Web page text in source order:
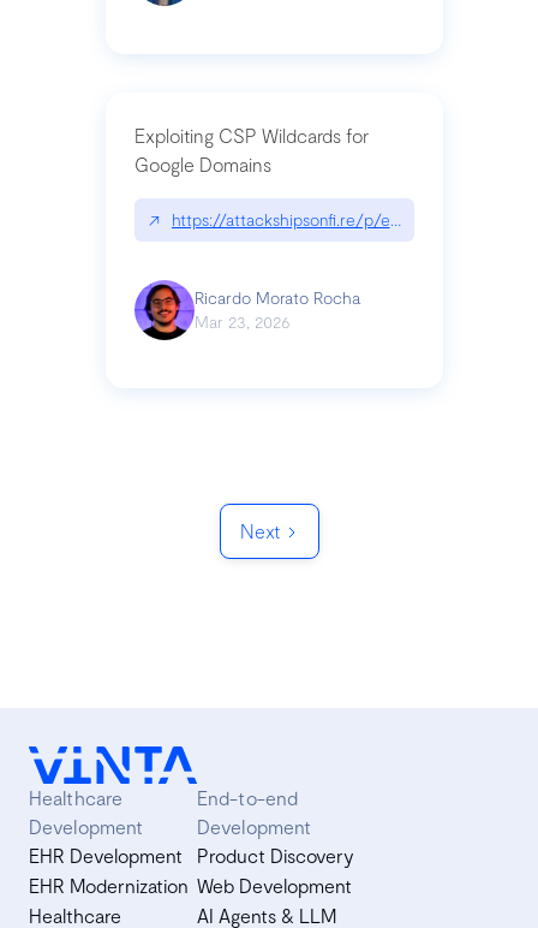
Exploiting CSP Wildcards for
Google Domains
↗ https://attackshipsonfi.re/p/exploiting-csp-
Ricardo Morato Rocha
Mar 23, 2026
Next
Healthcare
Development
EHR Development
EHR Modernization
Healthcare
End-to-end
Development
Product Discovery
Web Development
AI Agents & LLM